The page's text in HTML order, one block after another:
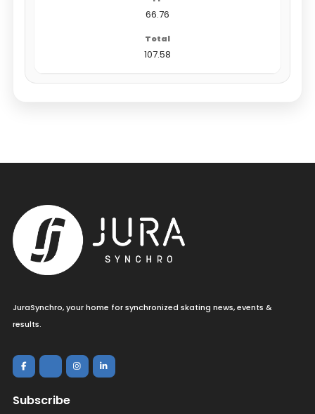
66.76
107.58
JuraSynchro, your home for synchronized skating news, events &
results.
Subscribe